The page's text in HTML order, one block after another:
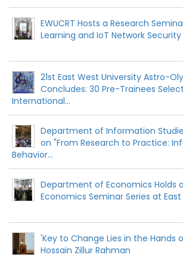
EWUCRT Hosts a Research
Learning and IoT Network Security
21st East West University Astro-
Concludes: 30 Pre-Trainees
International...
Department of Information
on "From Research to Practice:
Behavior...
Department of Economics Holds
Economics Seminar Series at
'Key to Change Lies in the Hands
Hossain Zillur Rahman